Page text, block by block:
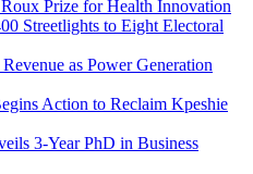
Prize for Health Innovation
Streetlights to Eight Electoral
as Power Generation
Action to Reclaim Kpeshie
3-Year PhD in Business